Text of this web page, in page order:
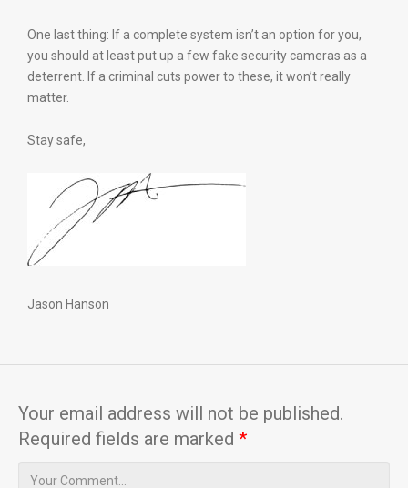
One last thing: If a complete system isn’t an option for you,
you should at least put up a few fake security cameras as a
deterrent. If a criminal cuts power to these, it won’t really
matter.
Stay safe,
Jason Hanson
Your email address will not be published.
Required fields are marked *